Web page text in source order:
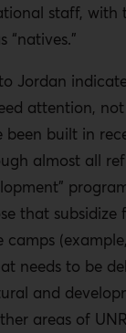
staff, with
“natives.”
Jordan
attention,
been built in
almost all
that subsidize
camps
needs to be
and
areas of